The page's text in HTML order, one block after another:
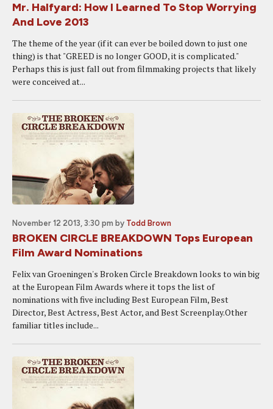
Mr. Halfyard: How I Learned To Stop Worrying
And Love 2013
The theme of the year (if it can ever be boiled down to just one
thing) is that "GREED is no longer GOOD, it is complicated."
Perhaps this is just fall out from filmmaking projects that likely
were conceived at...
November 12 2013, 3:30 pm by Todd Brown
BROKEN CIRCLE BREAKDOWN Tops European
Film Award Nominations
Felix van Groeningen's Broken Circle Breakdown looks to win big
at the European Film Awards where it tops the list of
nominations with five including Best European Film, Best
Director, Best Actress, Best Actor, and Best Screenplay.Other
familiar titles include...